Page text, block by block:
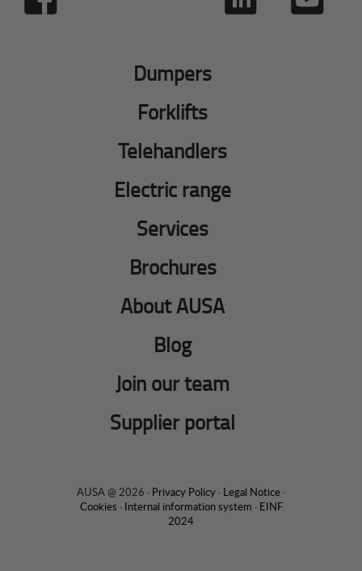
Dumpers
Forklifts
Telehandlers
Electric range
Services
Brochures
About AUSA
Blog
Join our team
Supplier portal
AUSA @ 2026 · Privacy Policy · Legal Notice ·
Cookies · Internal information system · EINF
2024